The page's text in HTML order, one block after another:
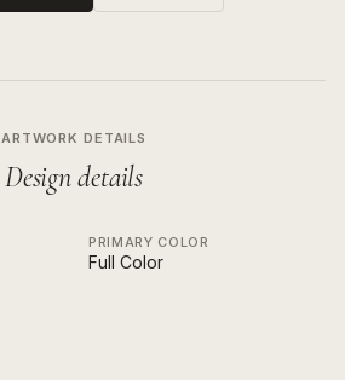
ARTWORK DETAILS
Design details
PRIMARY COLOR
Full Color